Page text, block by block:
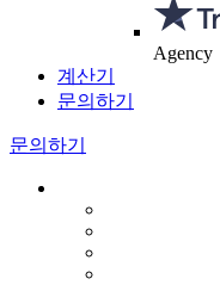
Agency
계산기
문의하기
문의하기